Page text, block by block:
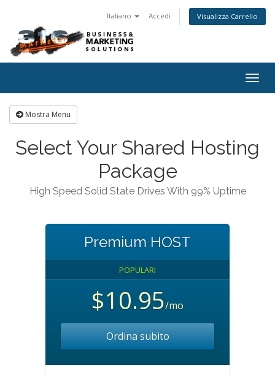
Italiano Accedi Visualizza Carrello
Mostra Menu
Select Your Shared Hosting
Package
High Speed Solid State Drives With 99% Uptime
Premium HOST
POPULARI
$10.95/mo
Ordina subito